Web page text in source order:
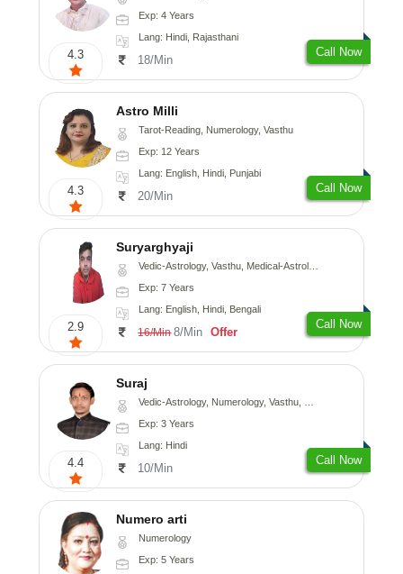
4.3
Exp: 4 Years
Lang: Hindi, Rajasthani
18/Min
Call Now
4.3
Astro Milli
Tarot-Reading, Numerology, Vasthu
Exp: 12 Years
Lang: English, Hindi, Punjabi
20/Min
Call Now
2.9
Suryarghyaji
Vedic-Astrology, Vasthu, Medical-Astrology
Exp: 7 Years
Lang: English, Hindi, Bengali
16/Min 8/Min Offer
Call Now
4.4
Suraj
Vedic-Astrology, Numerology, Vasthu, Prashna-Kundali
Exp: 3 Years
Lang: Hindi
10/Min
Call Now
Numero arti
Numerology
Exp: 5 Years